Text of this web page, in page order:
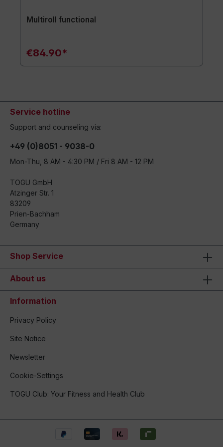
Multiroll functional
€84.90*
Service hotline
Support and counseling via:
+49 (0)8051 - 9038-0
Mon-Thu, 8 AM - 4:30 PM / Fri 8 AM - 12 PM
TOGU GmbH
Atzinger Str. 1
83209
Prien-Bachham
Germany
Shop Service
About us
Information
Privacy Policy
Site Notice
Newsletter
Cookie-Settings
TOGU Club: Your Fitness and Health Club